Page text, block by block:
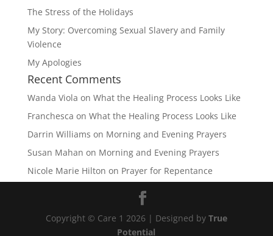
The Stress of the Holidays
My Story: Overcoming Sexual Slavery and Family
Violence
My Apologies
Recent Comments
Wanda Viola on What the Healing Process Looks Like
Franchesca on What the Healing Process Looks Like
Darrin Williams on Morning and Evening Prayers
Susan Mahan on Morning and Evening Prayers
Nicole Marie Hilton on Prayer for Repentance
Copyright © Care 1 2026 | Designed by True
Potential